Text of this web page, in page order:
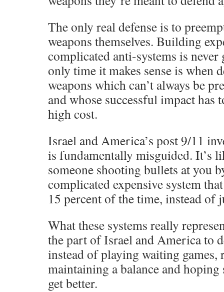
The only real defense is to
weapons themselves. Building
complicated anti-systems is
only time it makes sense is when
weapons which can’t always be
and whose successful impact has
high cost.
Israel and America’s post 9/11
is fundamentally misguided. It’s
someone shooting bullets at you
complicated expensive system
15 percent of the time, instead
What these systems really
the part of Israel and America to
instead of playing waiting
maintaining a balance and
get better.